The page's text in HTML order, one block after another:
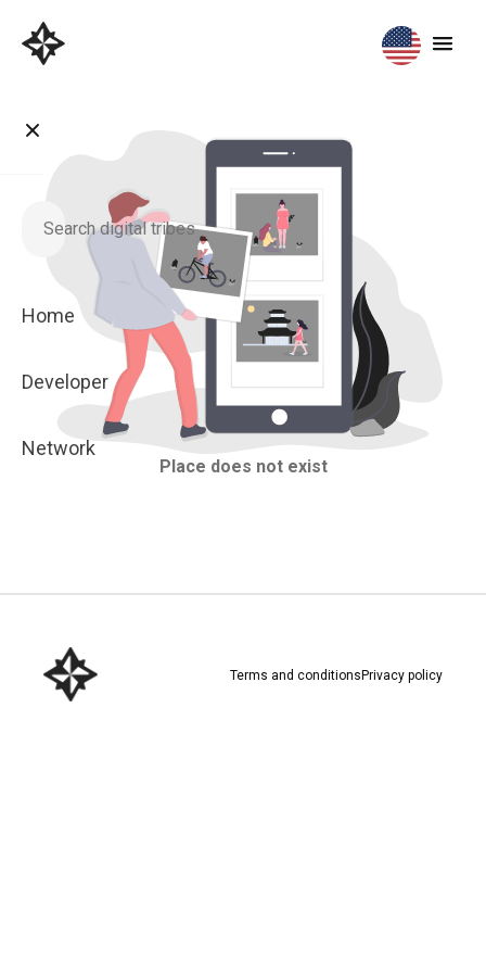
Home
Developer
Network
Place does not exist
Terms and conditions Privacy policy